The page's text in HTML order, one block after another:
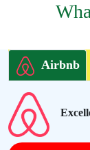
Airbnb